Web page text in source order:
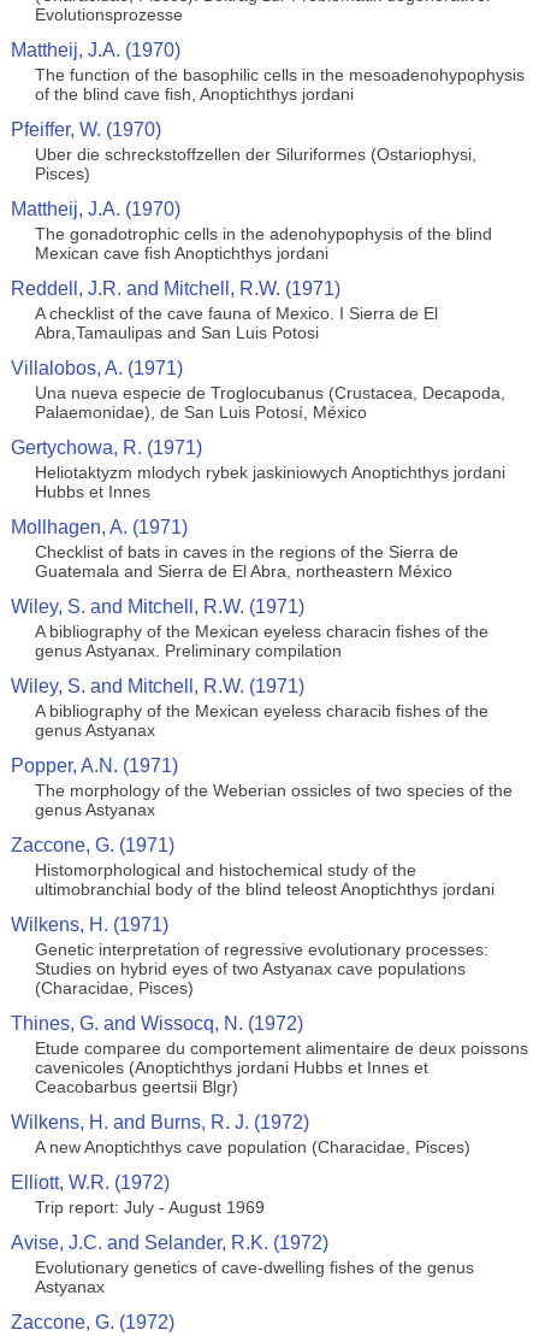
Evolutionsprozesse
Mattheij, J.A. (1970)
The function of the basophilic cells in the mesoadenohypophysis
of the blind cave fish, Anoptichthys jordani
Pfeiffer, W. (1970)
Uber die schreckstoffzellen der Siluriformes (Ostariophysi,
Pisces)
Mattheij, J.A. (1970)
The gonadotrophic cells in the adenohypophysis of the blind
Mexican cave fish Anoptichthys jordani
Reddell, J.R. and Mitchell, R.W. (1971)
A checklist of the cave fauna of Mexico. I Sierra de El
Abra,Tamaulipas and San Luis Potosi
Villalobos, A. (1971)
Una nueva especie de Troglocubanus (Crustacea, Decapoda,
Palaemonidae), de San Luis Potosí, México
Gertychowa, R. (1971)
Heliotaktyzm mlodych rybek jaskiniowych Anoptichthys jordani
Hubbs et Innes
Mollhagen, A. (1971)
Checklist of bats in caves in the regions of the Sierra de
Guatemala and Sierra de El Abra, northeastern México
Wiley, S. and Mitchell, R.W. (1971)
A bibliography of the Mexican eyeless characin fishes of the
genus Astyanax. Preliminary compilation
Wiley, S. and Mitchell, R.W. (1971)
A bibliography of the Mexican eyeless characib fishes of the
genus Astyanax
Popper, A.N. (1971)
The morphology of the Weberian ossicles of two species of the
genus Astyanax
Zaccone, G. (1971)
Histomorphological and histochemical study of the
ultimobranchial body of the blind teleost Anoptichthys jordani
Wilkens, H. (1971)
Genetic interpretation of regressive evolutionary processes:
Studies on hybrid eyes of two Astyanax cave populations
(Characidae, Pisces)
Thines, G. and Wissocq, N. (1972)
Etude comparee du comportement alimentaire de deux poissons
cavenicoles (Anoptichthys jordani Hubbs et Innes et
Ceacobarbus geertsii Blgr)
Wilkens, H. and Burns, R. J. (1972)
A new Anoptichthys cave population (Characidae, Pisces)
Elliott, W.R. (1972)
Trip report: July - August 1969
Avise, J.C. and Selander, R.K. (1972)
Evolutionary genetics of cave-dwelling fishes of the genus
Astyanax
Zaccone, G. (1972)